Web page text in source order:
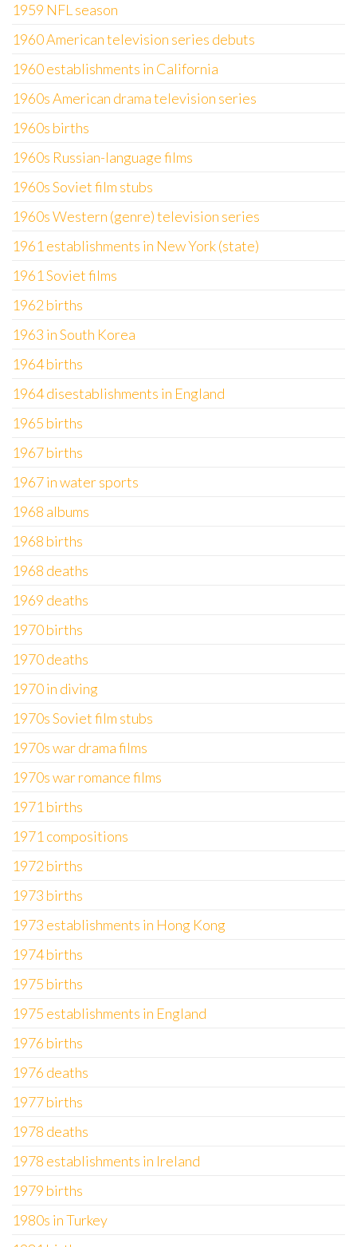
1959 NFL season
1960 American television series debuts
1960 establishments in California
1960s American drama television series
1960s births
1960s Russian-language films
1960s Soviet film stubs
1960s Western (genre) television series
1961 establishments in New York (state)
1961 Soviet films
1962 births
1963 in South Korea
1964 births
1964 disestablishments in England
1965 births
1967 births
1967 in water sports
1968 albums
1968 births
1968 deaths
1969 deaths
1970 births
1970 deaths
1970 in diving
1970s Soviet film stubs
1970s war drama films
1970s war romance films
1971 births
1971 compositions
1972 births
1973 births
1973 establishments in Hong Kong
1974 births
1975 births
1975 establishments in England
1976 births
1976 deaths
1977 births
1978 deaths
1978 establishments in Ireland
1979 births
1980s in Turkey